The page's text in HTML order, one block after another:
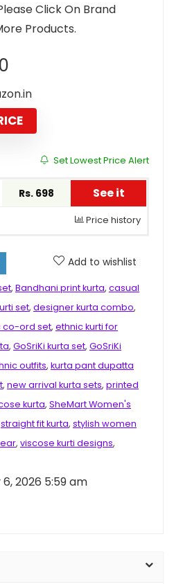
Click On Brand
Products.
Current
price
is:
₹698.00.
Set Lowest Price Alert
Rs. 698 See it
Price history
Add to wishlist
, Bandhani print kurta, casual
set, designer kurta combo,
co-ord set, ethnic kurti for
, GoSriKi kurta set, GoSriKi
outfits, kurta pant dupatta
, new arrival kurta sets, printed
kurta, SheMart Women's
straight fit kurta, stylish women
, viscose kurti designs,
2026 5:59 am